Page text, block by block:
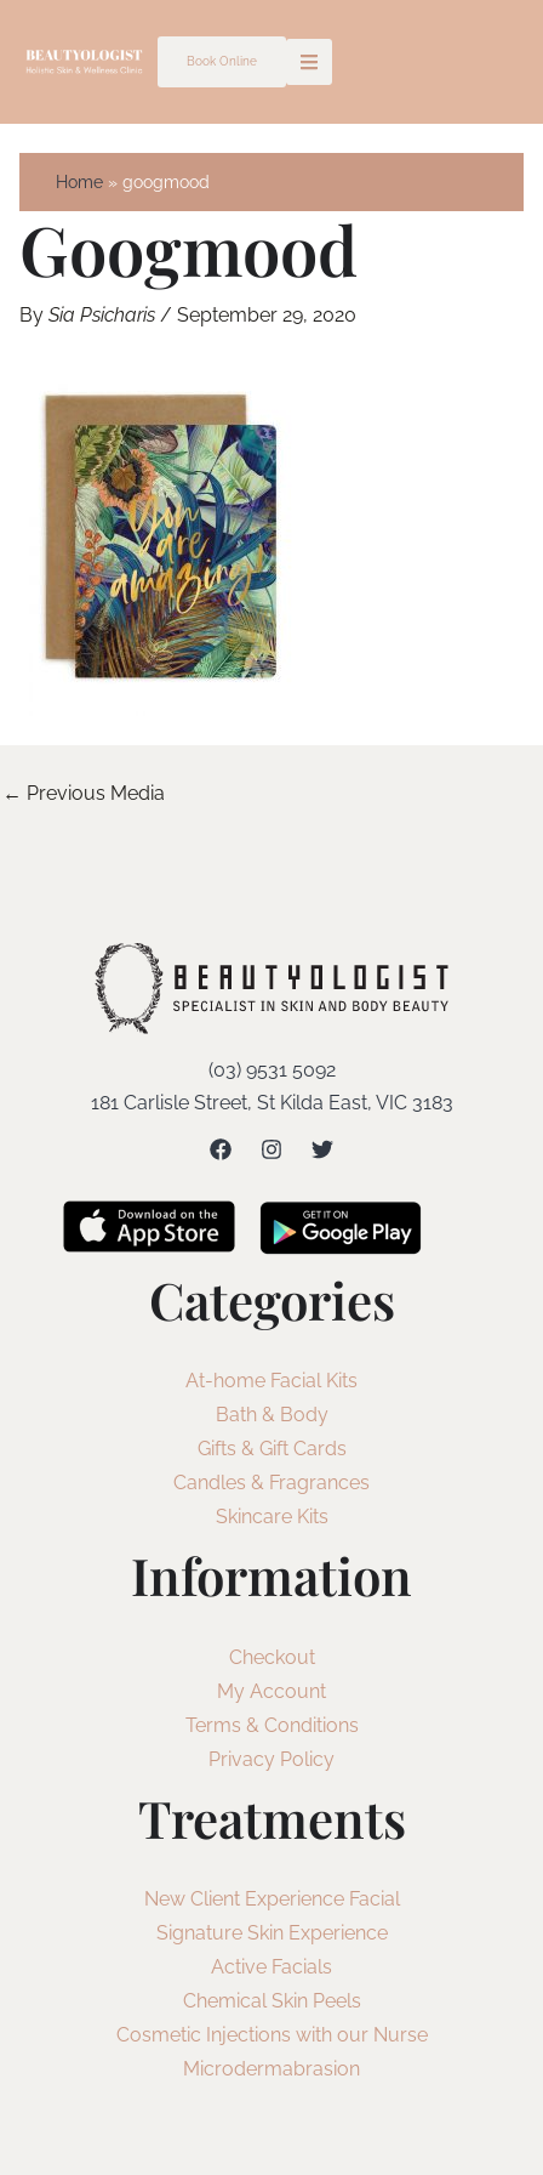
Book Online
Home googmood
Googmood
By Sia Psicharis / September 29, 2020
← Previous Media
(03) 9531 5092
181 Carlisle Street, St Kilda East, VIC 3183
Categories
At-home Facial Kits
Bath & Body
Gifts & Gift Cards
Candles & Fragrances
Skincare Kits
Information
Checkout
My Account
Terms & Conditions
Privacy Policy
Treatments
New Client Experience Facial
Signature Skin Experience
Active Facials
Chemical Skin Peels
Cosmetic Injections with our Nurse
Microdermabrasion